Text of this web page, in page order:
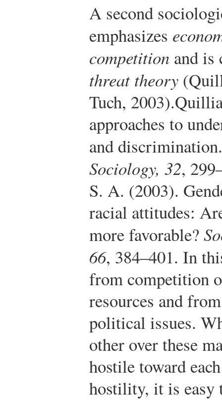
A second
emphasizes
competition and
threat theory
Tuch, 2003).
approaches to
and
Sociology, 32,
S. A. (2003).
racial attitudes:
more favorable?
66, 384–401. In
from competition
resources and
political issues.
other over these
hostile toward
hostility, it is easy